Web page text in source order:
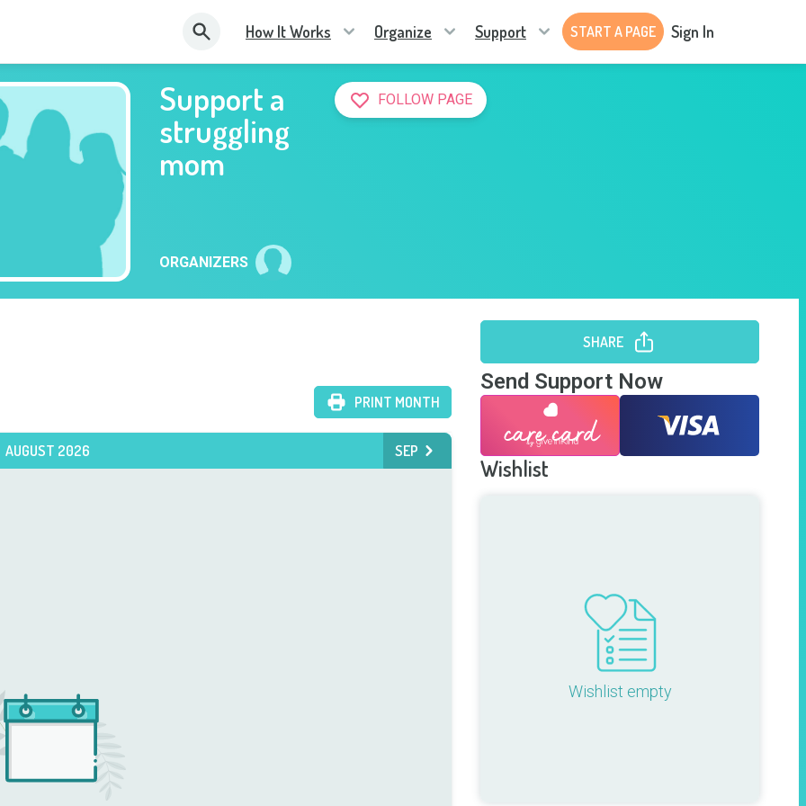
How It Works Organize Support START A PAGE Sign In
FOLLOW PAGE
Support a
struggling
mom
ORGANIZERS
PRINT MONTH
AUGUST 2026 SEP
SHARE
Send Support Now
Wishlist
Wishlist empty